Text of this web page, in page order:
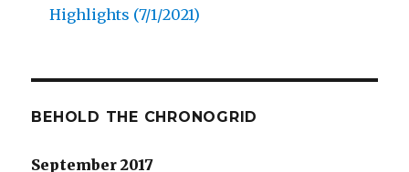
Highlights (7/1/2021)
BEHOLD THE CHRONOGRID
September 2017